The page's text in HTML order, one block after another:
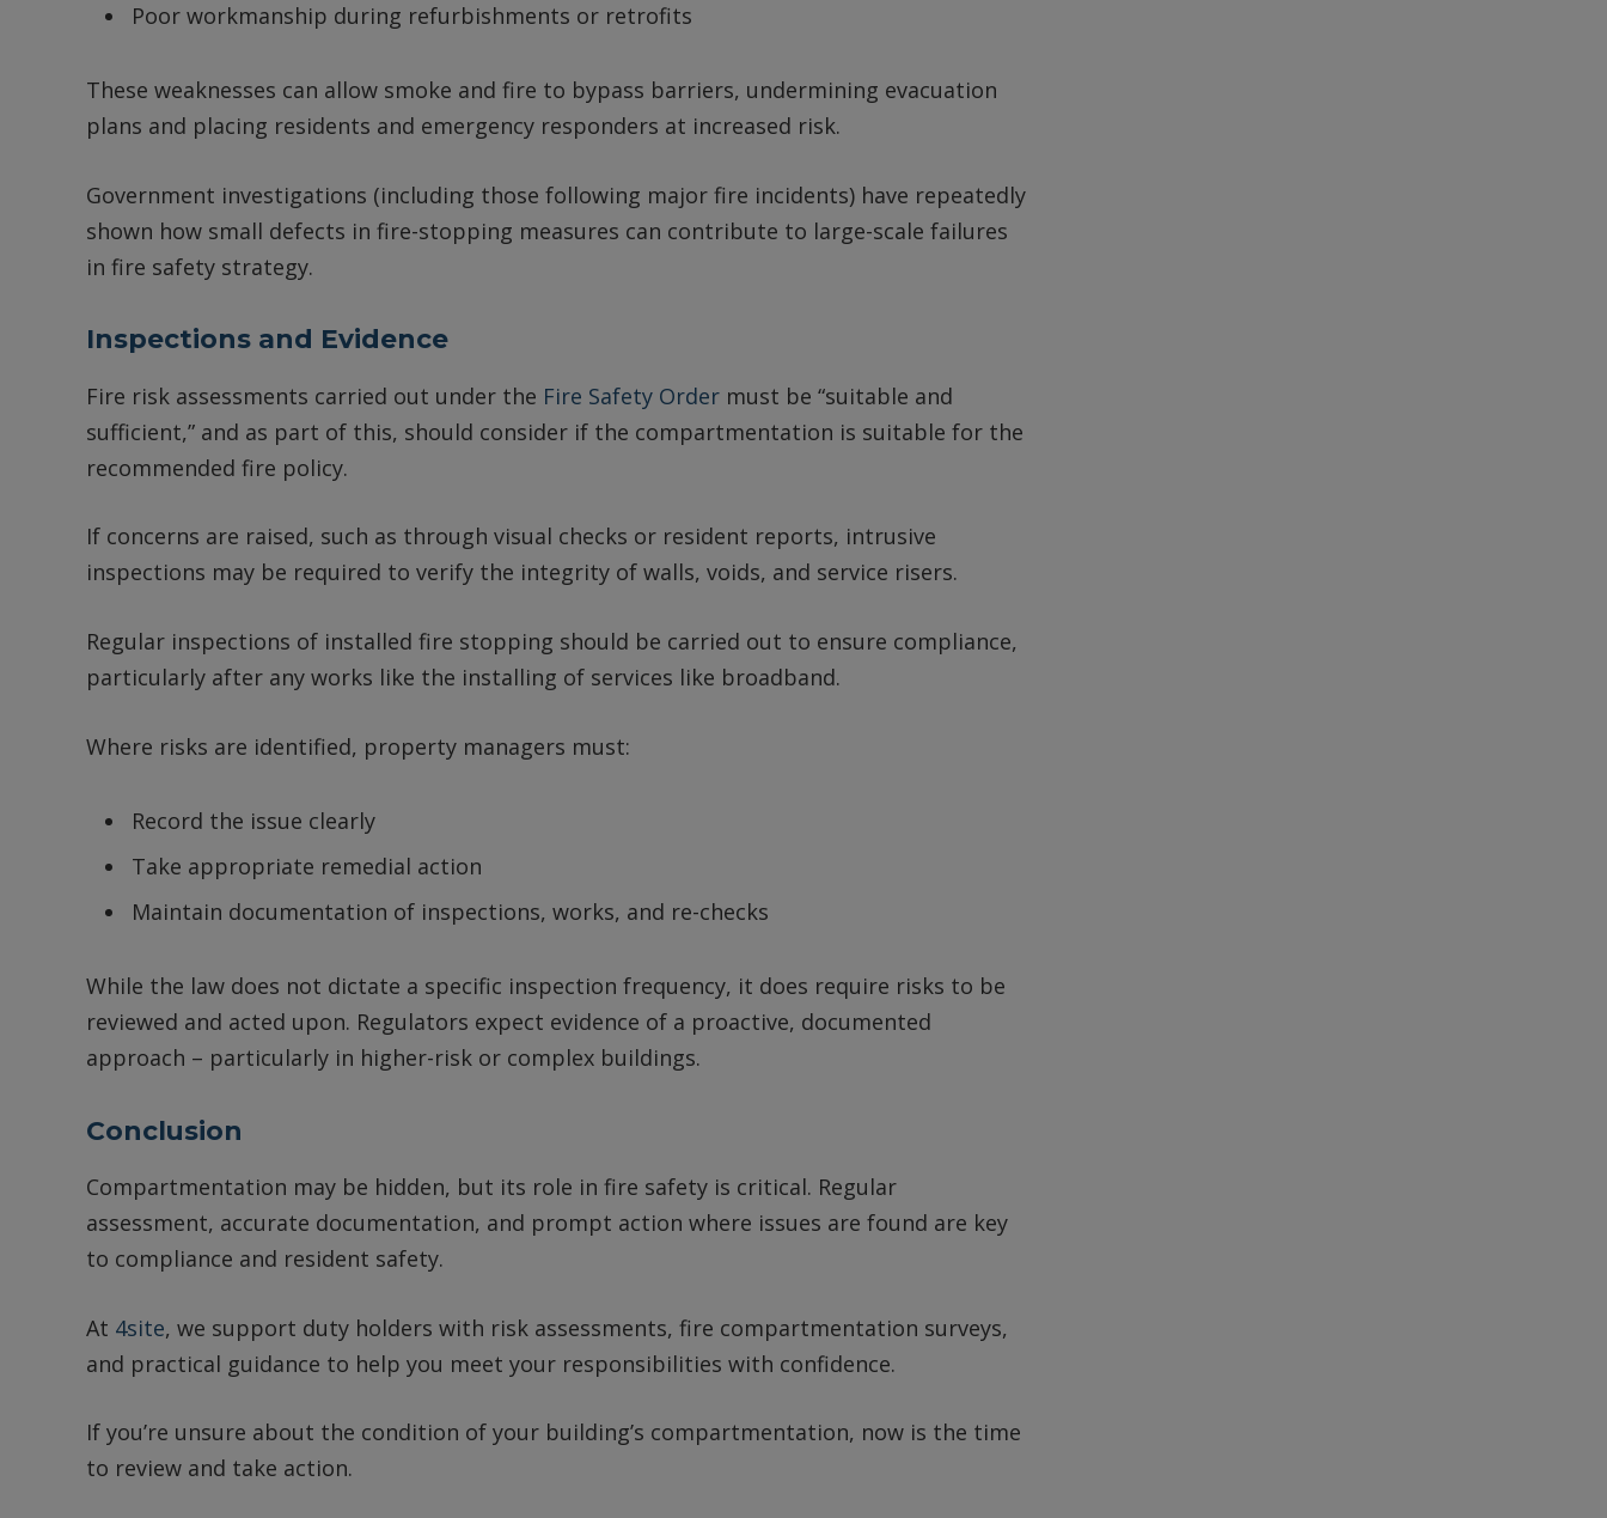
Poor workmanship during refurbishments or retrofits
These weaknesses can allow smoke and fire to bypass barriers, undermining evacuation
plans and placing residents and emergency responders at increased risk.
Government investigations (including those following major fire incidents) have repeatedly
shown how small defects in fire-stopping measures can contribute to large-scale failures
in fire safety strategy.
Inspections and Evidence
Fire risk assessments carried out under the Fire Safety Order must be “suitable and
sufficient,” and as part of this, should consider if the compartmentation is suitable for the
recommended fire policy.
If concerns are raised, such as through visual checks or resident reports, intrusive
inspections may be required to verify the integrity of walls, voids, and service risers.
Regular inspections of installed fire stopping should be carried out to ensure compliance,
particularly after any works like the installing of services like broadband.
Where risks are identified, property managers must:
Record the issue clearly
Take appropriate remedial action
Maintain documentation of inspections, works, and re-checks
While the law does not dictate a specific inspection frequency, it does require risks to be
reviewed and acted upon. Regulators expect evidence of a proactive, documented
approach – particularly in higher-risk or complex buildings.
Conclusion
Compartmentation may be hidden, but its role in fire safety is critical. Regular
assessment, accurate documentation, and prompt action where issues are found are key
to compliance and resident safety.
At 4site, we support duty holders with risk assessments, fire compartmentation surveys,
and practical guidance to help you meet your responsibilities with confidence.
If you’re unsure about the condition of your building’s compartmentation, now is the time
to review and take action.